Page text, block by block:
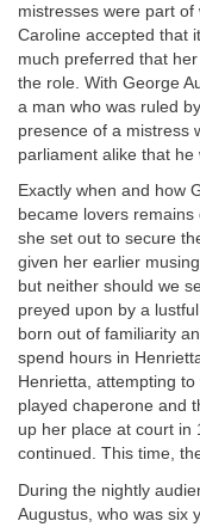
mistresses were part
Caroline accepted that
much preferred that
the role. With George
a man who was ruled
presence of a mistress
parliament alike that he
Exactly when and how
became lovers
she set out to secure
given her earlier
but neither should we
preyed upon by a
born out of familiarity
spend hours in
Henrietta, attempting to
played chaperone and
up her place at court in
continued. This time,
During the nightly
Augustus, who was six